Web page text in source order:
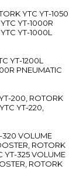
YTC YT-1050
YT-1000R
YT-1000L
YT-1200L
PNEUMATIC
200, ROTORK
YT-220,
VOLUME
ROTORK
YT-325 VOLUME
ROTORK